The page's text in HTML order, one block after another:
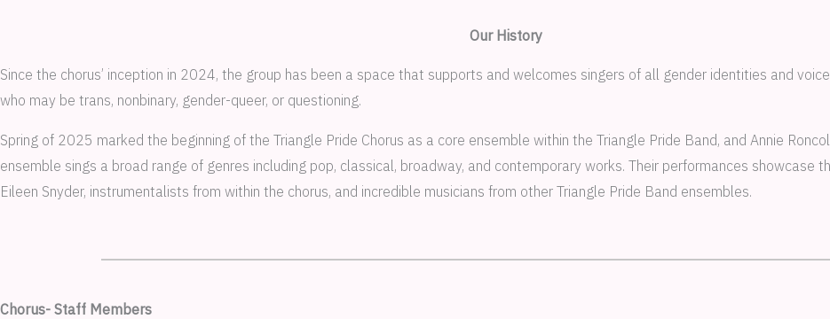
Our History
Since the chorus’ inception in 2024, the group has been a space that supports and welcomes singers of all gender identities and
who may be trans, nonbinary, gender-queer, or questioning.
Spring of 2025 marked the beginning of the Triangle Pride Chorus as a core ensemble within the Triangle Pride Band, and Annie
ensemble sings a broad range of genres including pop, classical, broadway, and contemporary works. Their performances showcase
Eileen Snyder, instrumentalists from within the chorus, and incredible musicians from other Triangle Pride Band ensembles.
Chorus- Staff Members